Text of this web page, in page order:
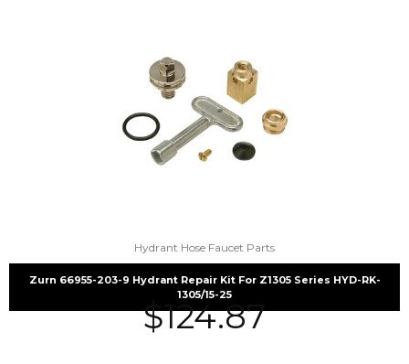
Hydrant Hose Faucet Parts
Zurn 66955-203-9 Hydrant Repair Kit For Z1305 Series HYD-RK-
1305/15-25
$124.87